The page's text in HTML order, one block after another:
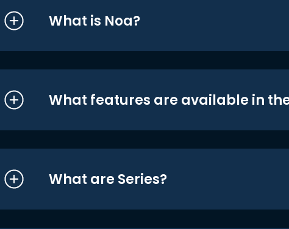
What is Noa?
What features are available in
What are Series?